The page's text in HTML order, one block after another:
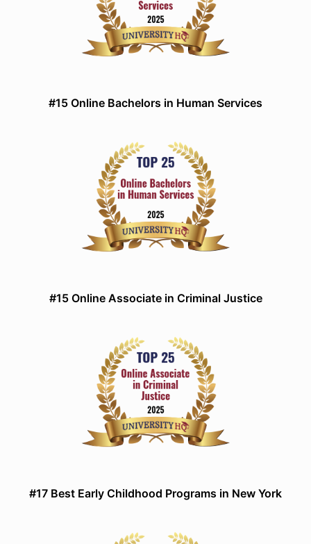
#15 Online Bachelors in Human Services
#15 Online Associate in Criminal Justice
#17 Best Early Childhood Programs in New York